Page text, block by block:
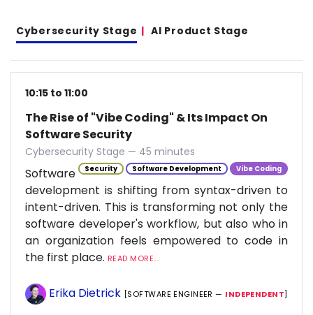
Cybersecurity Stage AI Product Stage
10:15 to 11:00
The Rise of "Vibe Coding" & Its Impact On
Software Security
Cybersecurity Stage — 45 minutes
Security Software Development Vibe Coding
Software
development is shifting from syntax-driven to
intent-driven. This is transforming not only the
software developer's workflow, but also who in
an organization feels empowered to code in
the first place. READ MORE...
Erika Dietrick [SOFTWARE ENGINEER — INDEPENDENT]